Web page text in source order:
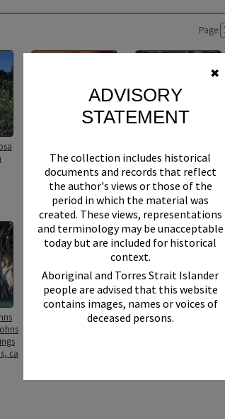
✖
ADVISORY
STATEMENT
The collection includes historical
documents and records that reflect
the author's views or those of the
period in which the material was
created. These views, representations
and terminology may be unacceptable
today but are included for historical
context.
Aboriginal and Torres Strait Islander
people are advised that this website
contains images, names or voices of
deceased persons.
Page:
Noosa's Surfing History:
In Conversation, The J,
Noosa Heads, 11 March
Heads, 1946
ca
Johns Family, Johns
Johns family members,